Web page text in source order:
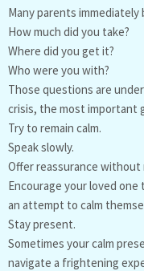
Many parents
How much did you take?
Where did you get it?
Who were you with?
Those questions are
crisis, the most important
Try to remain calm.
Speak slowly.
Offer reassurance without
Encourage your loved
an attempt to calm
Stay present.
Sometimes your calm
navigate a frightening